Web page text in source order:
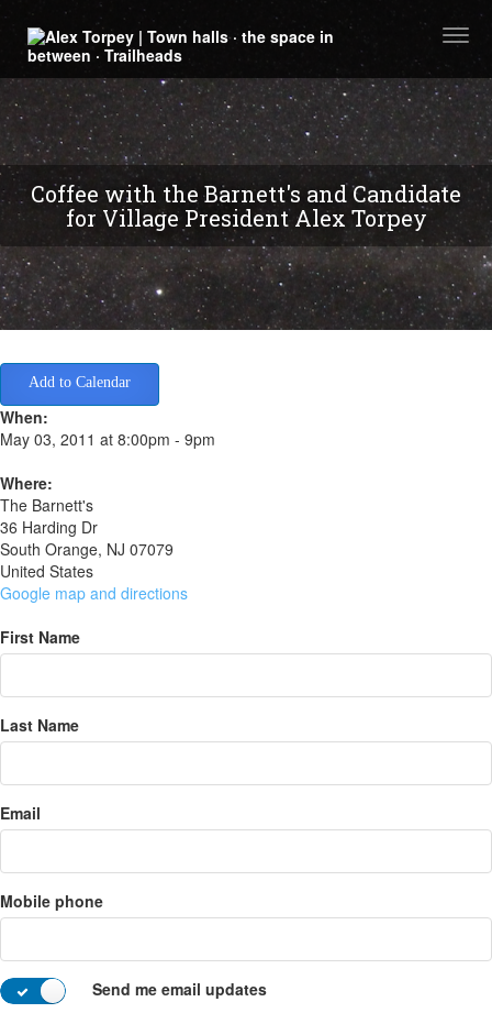
Coffee with the Barnett's and Candidate
for Village President Alex Torpey
Add to Calendar
When:
May 03, 2011 at 8:00pm - 9pm
Where:
The Barnett's
36 Harding Dr
South Orange, NJ 07079
United States
Google map and directions
First Name
Last Name
Email
Mobile phone
Send me email updates